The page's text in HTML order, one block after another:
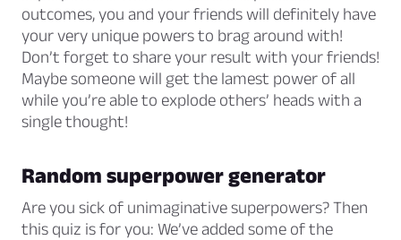
outcomes, you and your friends will definitely have
your very unique powers to brag around with!
Don’t forget to share your result with your friends!
Maybe someone will get the lamest power of all
while you’re able to explode others’ heads with a
single thought!
Random superpower generator
Are you sick of unimaginative superpowers? Then
this quiz is for you: We’ve added some of the